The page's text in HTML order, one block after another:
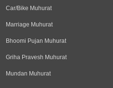
Car/Bike Muhurat
Marriage Muhurat
Bhoomi Pujan Muhurat
Griha Pravesh Muhurat
Mundan Muhurat